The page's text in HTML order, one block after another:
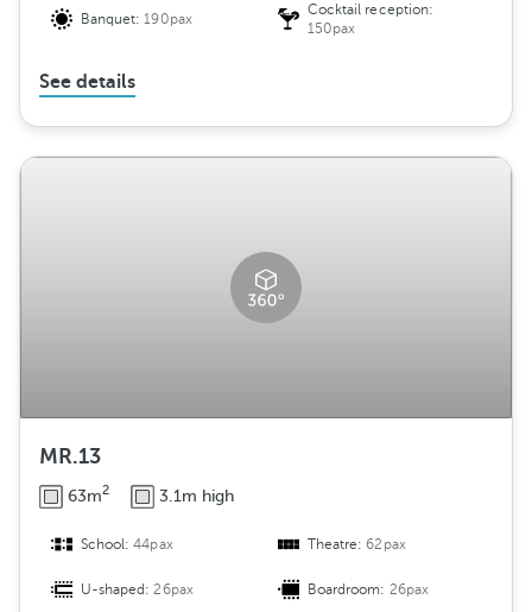
Banquet:190pax
Cocktail reception:
150pax
See details
MR.13
63m2 3.1m high
School:44pax Theatre:62pax
U-shaped:26pax Boardroom: 26pax